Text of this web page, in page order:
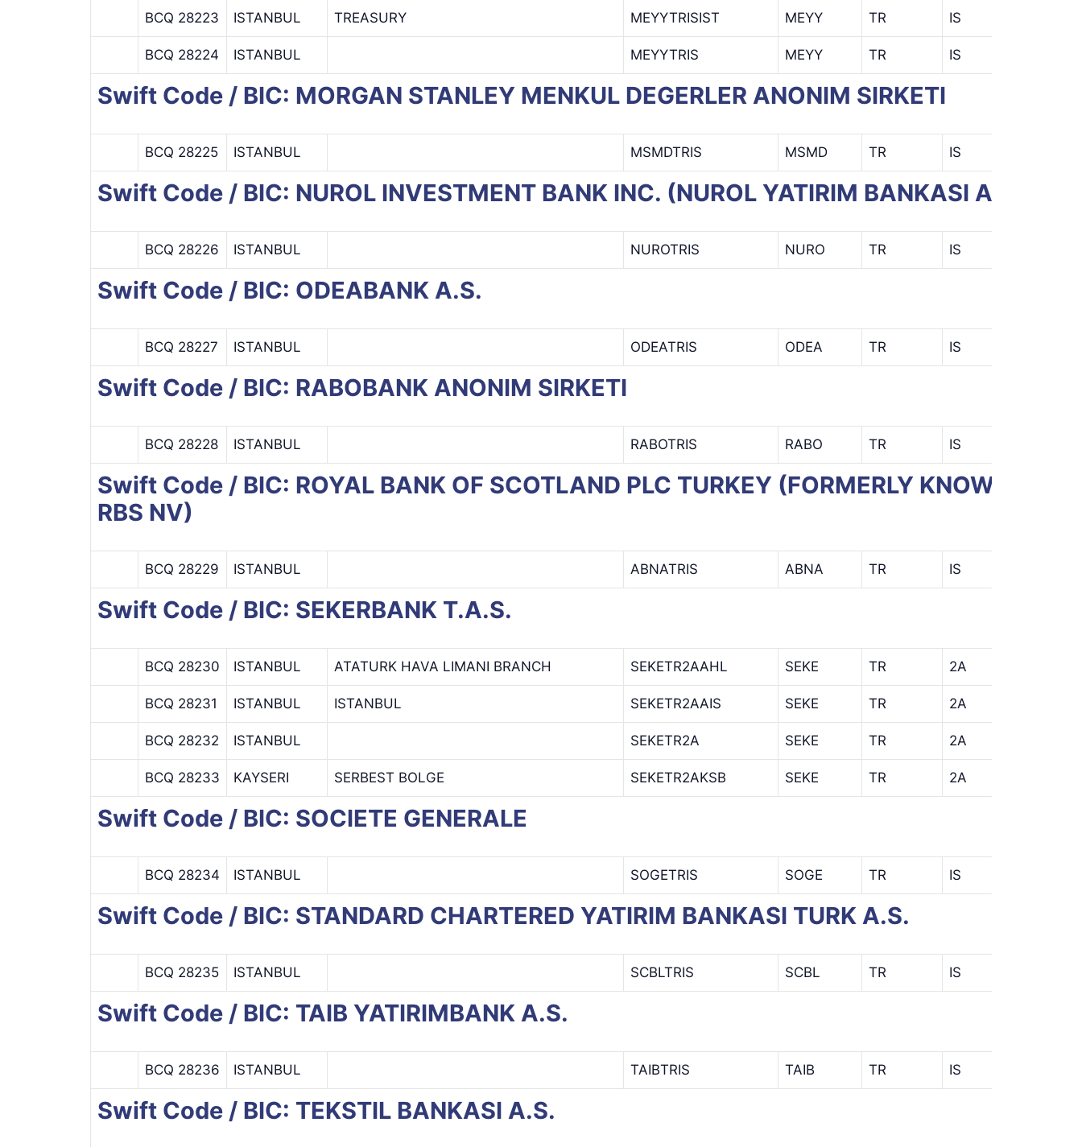
BCQ 28223 ISTANBUL TREASURY MEYYTRISIST MEYY TR IS
BCQ 28224 ISTANBUL MEYYTRIS MEYY TR IS
Swift Code / BIC: MORGAN STANLEY MENKUL DEGERLER ANONIM SIRKETI
BCQ 28225 ISTANBUL MSMDTRIS MSMD TR IS
Swift Code / BIC: NUROL INVESTMENT BANK INC. (NUROL YATIRIM BANKASI A.S.)
BCQ 28226 ISTANBUL NUROTRIS NURO TR IS
Swift Code / BIC: ODEABANK A.S.
BCQ 28227 ISTANBUL ODEATRIS ODEA TR IS
Swift Code / BIC: RABOBANK ANONIM SIRKETI
BCQ 28228 ISTANBUL RABOTRIS RABO TR IS
Swift Code / BIC: ROYAL BANK OF SCOTLAND PLC TURKEY (FORMERLY KNOWN AS
RBS NV)
BCQ 28229 ISTANBUL ABNATRIS ABNA TR IS
Swift Code / BIC: SEKERBANK T.A.S.
BCQ 28230 ISTANBUL ATATURK HAVA LIMANI BRANCH SEKETR2AAHL SEKE TR 2A
BCQ 28231 ISTANBUL ISTANBUL SEKETR2AAIS SEKE TR 2A
BCQ 28232 ISTANBUL SEKETR2A SEKE TR 2A
BCQ 28233 KAYSERI SERBEST BOLGE SEKETR2AKSB SEKE TR 2A
Swift Code / BIC: SOCIETE GENERALE
BCQ 28234 ISTANBUL SOGETRIS SOGE TR IS
Swift Code / BIC: STANDARD CHARTERED YATIRIM BANKASI TURK A.S.
BCQ 28235 ISTANBUL SCBLTRIS SCBL TR IS
Swift Code / BIC: TAIB YATIRIMBANK A.S.
BCQ 28236 ISTANBUL TAIBTRIS TAIB TR IS
Swift Code / BIC: TEKSTIL BANKASI A.S.